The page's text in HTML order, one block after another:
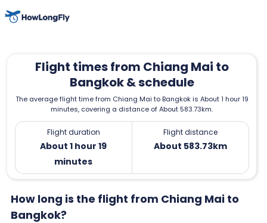
Flight times from Chiang Mai to
Bangkok & schedule
The average flight time from Chiang Mai to Bangkok is About 1 hour 19
minutes, covering a distance of About 583.73km.
Flight duration
About 1 hour 19
minutes
Flight distance
About 583.73km
How long is the flight from Chiang Mai to
Bangkok?